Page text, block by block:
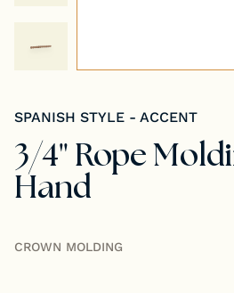
SPANISH STYLE - ACCENT
3/4" Rope
Hand
CROWN MOLDING
Stock S4S Catalog
Stock FJ Molding Catalog
Stock Miscellaneous Catalog